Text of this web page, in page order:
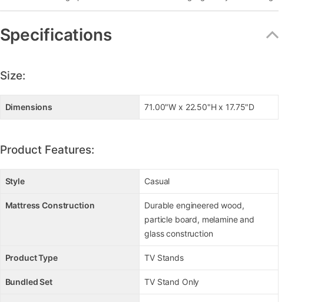
Specifications
Size:
Dimensions 71.00"W x 22.50"H x 17.75"D
Product Features:
Style Casual
Mattress Construction
Durable engineered wood,
particle board, melamine and
glass construction
Product Type TV Stands
Bundled Set TV Stand Only